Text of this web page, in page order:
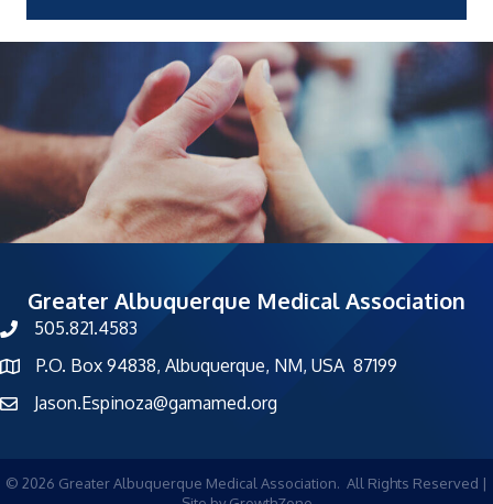
Greater Albuquerque Medical Association
phone number
505.821.4583
map and address
P.O. Box 94838, Albuquerque, NM, USA 87199
Jason.Espinoza@gamamed.org
© 2026 Greater Albuquerque Medical Association. All Rights Reserved |